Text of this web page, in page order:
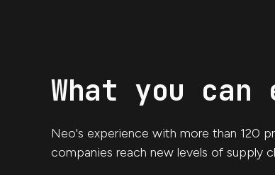
What you
Neo's experience with more than 120
companies reach new levels of supply